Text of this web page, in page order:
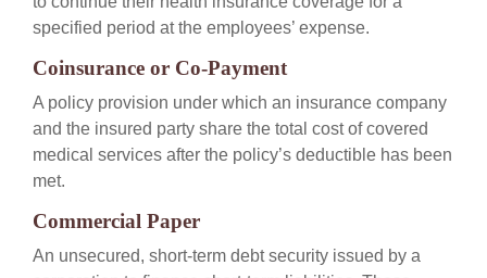
specified period at the employees’ expense.
Coinsurance or Co-Payment
A policy provision under which an insurance company
and the insured party share the total cost of covered
medical services after the policy’s deductible has been
met.
Commercial Paper
An unsecured, short-term debt security issued by a